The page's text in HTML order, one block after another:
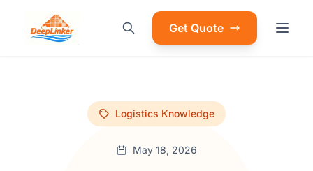
Get Quote
Logistics Knowledge
May 18, 2026